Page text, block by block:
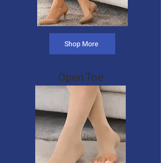
Shop More
Open Toe